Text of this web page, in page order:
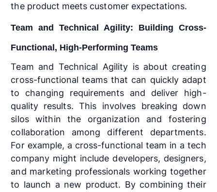
the product meets customer expectations.
Team and Technical Agility: Building Cross-
Functional, High-Performing Teams
Team and Technical Agility is about creating
cross-functional teams that can quickly adapt
to changing requirements and deliver high-
quality results. This involves breaking down
silos within the organization and fostering
collaboration among different departments.
For example, a cross-functional team in a tech
company might include developers, designers,
and marketing professionals working together
to launch a new product. By combining their